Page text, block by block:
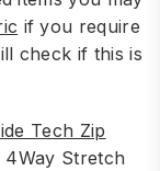
if you require
check if this is
Tech Zip
4Way Stretch